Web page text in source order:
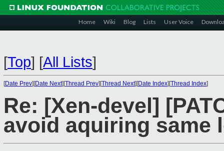
Home Wiki Blog Lists User Voice
[Top] [All Lists]
[Date Prev][Date Next][Thread Prev][Thread Next][Date Index][Thread Index]
Re: [Xen-devel]
avoid aquiring same